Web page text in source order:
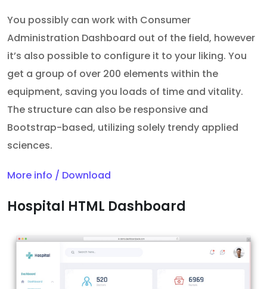
You possibly can work with Consumer
Administration Dashboard out of the field, however
it’s also possible to configure it to your liking. You
get a group of over 200 elements within the
equipment, saving you loads of time and vitality.
The structure can also be responsive and
Bootstrap-based, utilizing solely trendy applied
sciences.
More info / Download
Hospital HTML Dashboard